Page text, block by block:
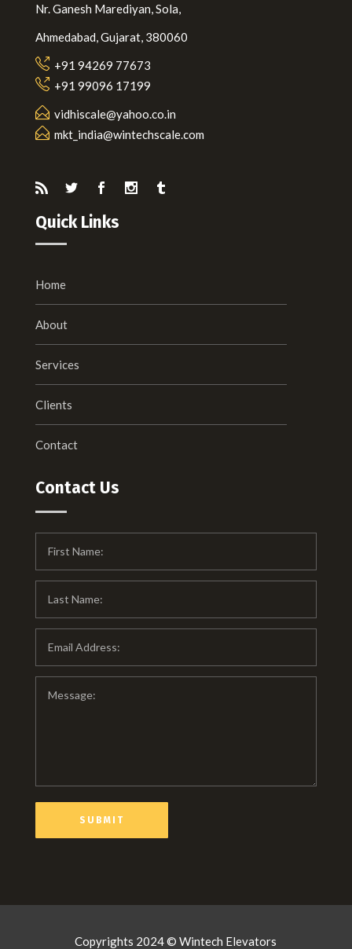
Nr. Ganesh Marediyan, Sola,
Ahmedabad, Gujarat, 380060
+91 94269 77673
+91 99096 17199
vidhiscale@yahoo.co.in
mkt_india@wintechscale.com
Quick Links
Home
About
Services
Clients
Contact
Contact Us
Copyrights 2024 © Wintech Elevators